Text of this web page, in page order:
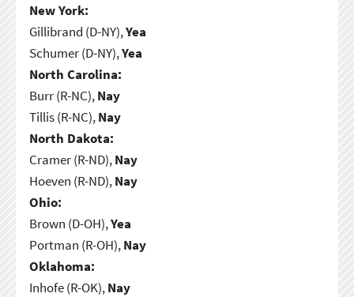
New York:
Gillibrand (D-NY),Yea
Schumer (D-NY),Yea
North Carolina:
Burr (R-NC),Nay
Tillis (R-NC),Nay
North Dakota:
Cramer (R-ND),Nay
Hoeven (R-ND),Nay
Ohio:
Brown (D-OH),Yea
Portman (R-OH),Nay
Oklahoma:
Inhofe (R-OK),Nay